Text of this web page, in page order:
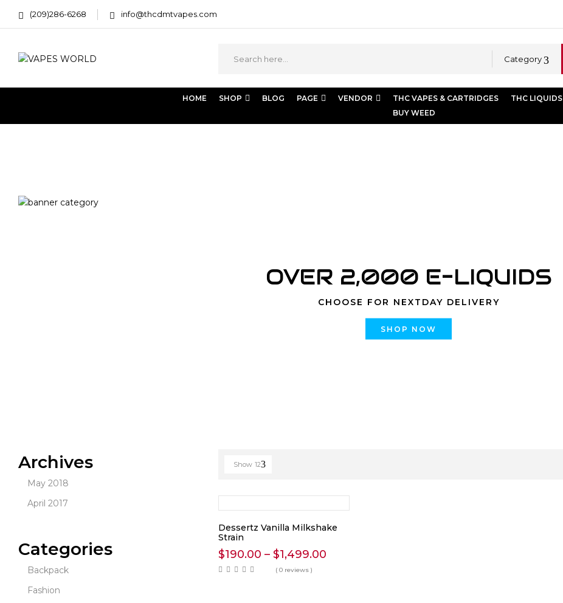
(209)286-6268 info@thcdmtvapes.com
Category
HOME SHOP BLOG PAGE VENDOR THC VAPES & CARTRIDGES
THC LIQUIDS
BUY WEED
OVER 2,000 E-LIQUIDS
CHOOSE FOR NEXTDAY DELIVERY
SHOP NOW
Archives
May 2018
April 2017
Categories
Backpack
Fashion
Show 12
Dessertz Vanilla Milkshake
Strain
$190.00 – $1,499.00Price
( 0 reviews )